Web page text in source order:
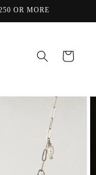
OR MORE
Cart